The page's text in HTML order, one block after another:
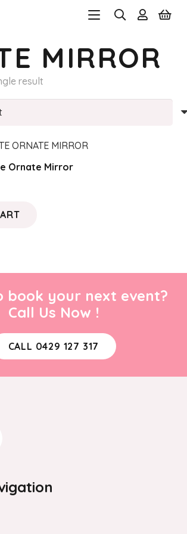
MIRROR
result
Ornate Mirror
book your next event?
Call Us Now !
CALL 0429 127 317